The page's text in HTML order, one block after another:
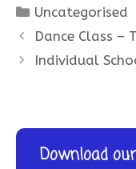
Categories
Uncategorised
Dance Class –
Individual
Download